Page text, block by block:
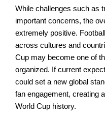
While challenges such as
important concerns, the
extremely positive.
across cultures and
Cup may become one of
organized. If current
could set a new global
fan engagement, creating
World Cup history.